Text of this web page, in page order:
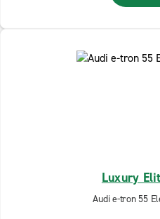
Luxury
Audi e-tron 55